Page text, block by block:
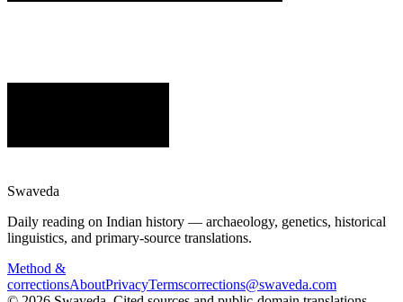
Swaveda
Daily reading on Indian history — archaeology, genetics, historical
linguistics, and primary-source translations.
Method &
correctionsAboutPrivacyTermscorrections@swaveda.com